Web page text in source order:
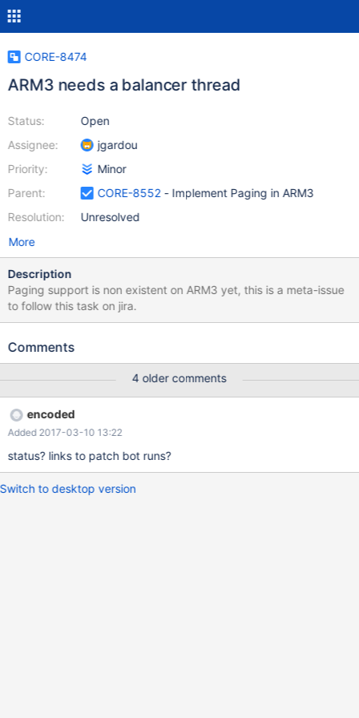
CORE-8474
ARM3 needs a balancer thread
Status:
Assignee:
Priority:
Parent:
Resolution:
Open
jgardou
Minor
CORE-8552- Implement Paging in ARM3
Unresolved
More
Description
Paging support is non existent on ARM3 yet, this is a meta-issue
to follow this task on jira.
Comments
4 older comments
encoded
Added 2017-03-10 13:22
status? links to patch bot runs?
Switch to desktop version